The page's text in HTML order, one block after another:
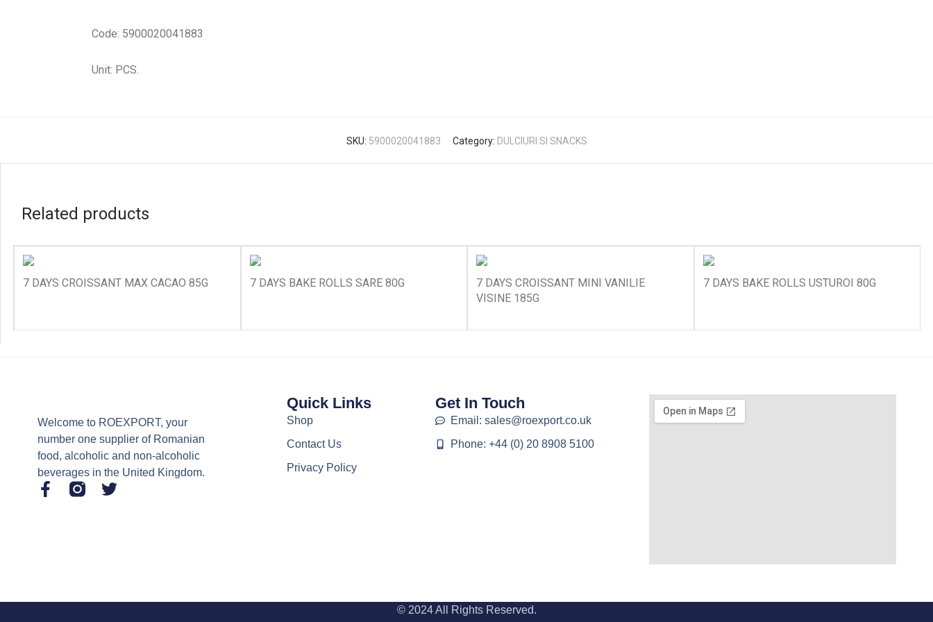
Code: 5900020041883
Unit: PCS.
SKU: 5900020041883 Category: DULCIURI SI SNACKS
Related products
7 DAYS CROISSANT MAX CACAO 85G 7 DAYS BAKE ROLLS SARE 80G
7 DAYS CROISSANT MINI VANILIE
VISINE 185G
7 DAYS BAKE ROLLS USTUROI 80G
Welcome to ROEXPORT, your
number one supplier of Romanian
food, alcoholic and non-alcoholic
beverages in the United Kingdom.
Quick Links
Shop
Contact Us
Privacy Policy
Get In Touch
Email: sales@roexport.co.uk
Phone: +44 (0) 20 8908 5100
© 2024 All Rights Reserved.